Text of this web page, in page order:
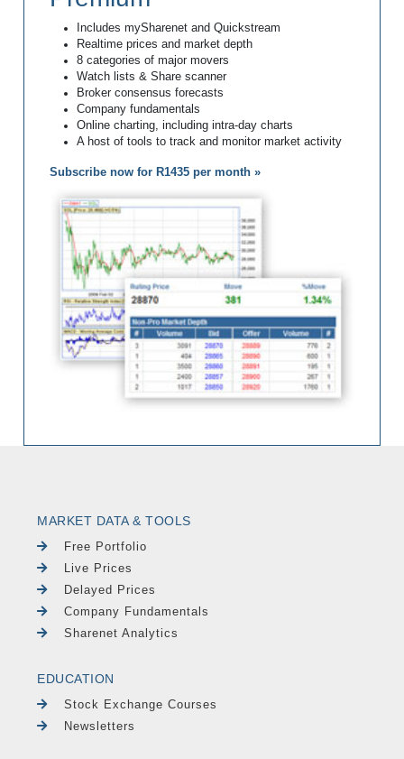
Includes mySharenet and Quickstream
Realtime prices and market depth
8 categories of major movers
Watch lists & Share scanner
Broker consensus forecasts
Company fundamentals
Online charting, including intra-day charts
A host of tools to track and monitor market activity
Subscribe now for R1435 per month »
MARKET DATA & TOOLS
Free Portfolio
Live Prices
Delayed Prices
Company Fundamentals
Sharenet Analytics
EDUCATION
Stock Exchange Courses
Newsletters